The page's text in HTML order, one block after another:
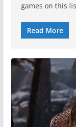
games on this
Read More